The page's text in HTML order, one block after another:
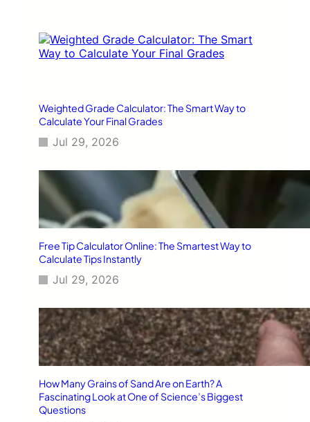
Weighted Grade Calculator: The Smart Way to
Calculate Your Final Grades
Jul 29, 2026
Free Tip Calculator Online: The Smartest Way to
Calculate Tips Instantly
Jul 29, 2026
How Many Grains of Sand Are on Earth? A
Fascinating Look at One of Science’s Biggest
Questions